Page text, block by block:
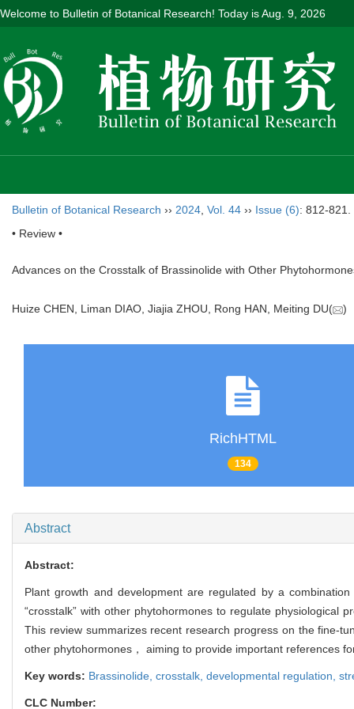
Welcome to Bulletin of Botanical Research! Today isAug. 9, 2026
Bulletin of Botanical Research ›› 2024 Vol. 44 ›› Issue (6): 812-821.
• Review •
Advances on the Crosstalk of Brassinolide with Other
Huize CHEN, Liman DIAO, Jiajia ZHOU, Rong HAN, Meiting DU(
RichHTML
134
Abstract
Abstract:
Plant growth and development are regulated by a
“crosstalk” with other phytohormones to regulate
This review summarizes recent research progress on the fine-
other phytohormones， aiming to provide important references
Key words: Brassinolide, crosstalk, developmental regulation,
CLC Number: